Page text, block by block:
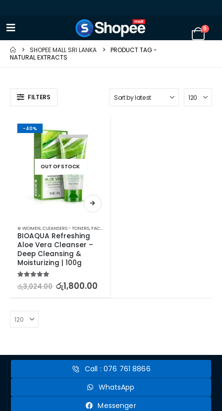
0
SHOPEE MALL SRI LANKA
PRODUCT TAG -
NATURAL EXTRACTS
FILTERS
-40%
OUT OF STOCK
⊛ WOMEN,CLEANSERS - TONERS, FACE CARE
BIOAQUA Refreshing
Aloe Vera Cleanser –
Deep Cleansing &
Moisturizing | 100g
5.00out of 5
රු3,024.00 රු1,800.00
Call : 076 761 8866
WhatsApp
Messenger